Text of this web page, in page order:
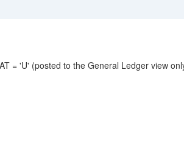
= 'U' (posted to the General Ledger view